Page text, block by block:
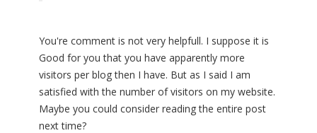
You're comment is not very helpfull. I suppose it is
Good for you that you have apparently more
visitors per blog then I have. But as I said I am
satisfied with the number of visitors on my website.
Maybe you could consider reading the entire post
next time?